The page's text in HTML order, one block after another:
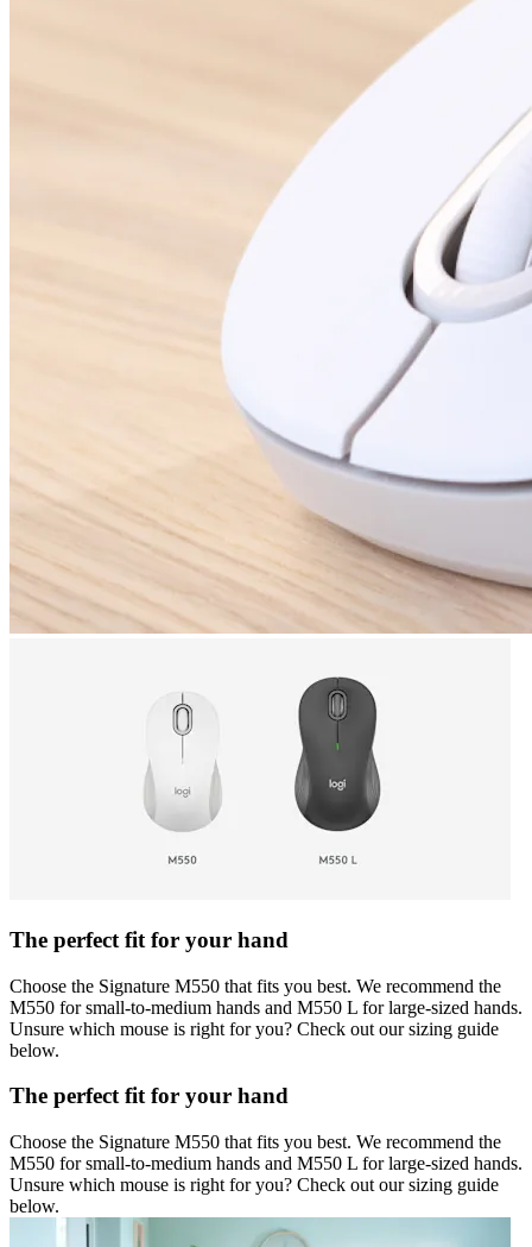
The perfect fit for your hand
Choose the Signature M550 that fits you best. We recommend the
M550 for small-to-medium hands and M550 L for large-sized hands.
Unsure which mouse is right for you? Check out our sizing guide
below.
The perfect fit for your hand
Choose the Signature M550 that fits you best. We recommend the
M550 for small-to-medium hands and M550 L for large-sized hands.
Unsure which mouse is right for you? Check out our sizing guide
below.